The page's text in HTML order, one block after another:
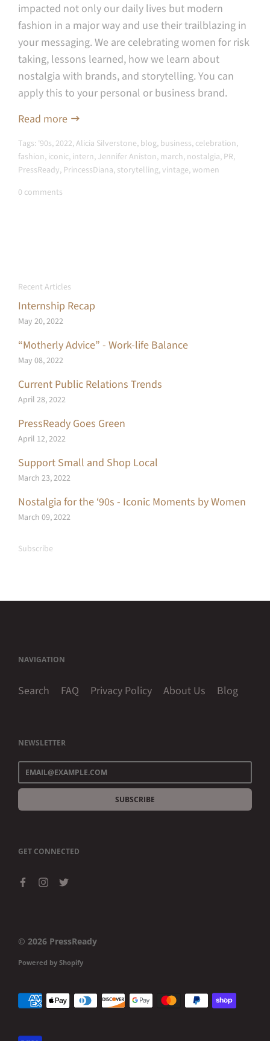
impacted not only our daily lives but modern
fashion in a major way and use their trailblazing in
your messaging. We are celebrating women for risk
taking, lessons learned, how we learn about
nostalgia with brands, and storytelling. You can
apply this to your personal or business brand.
Read more
Tags: '90s, 2022,Alicia Silverstone, blog, business, celebration,
fashion, iconic, intern, Jennifer Aniston, march, nostalgia, PR,
PressReady, PrincessDiana, storytelling,vintage, women
0 comments
Recent Articles
Internship Recap
May 20, 2022
“Motherly Advice” - Work-life Balance
May 08, 2022
Current Public Relations Trends
April 28, 2022
PressReady Goes Green
April 12, 2022
Support Small and Shop Local
March 23, 2022
Nostalgia for the ‘90s - Iconic Moments by Women
March 09, 2022
Subscribe
NAVIGATION
Search FAQ Privacy Policy About Us Blog
NEWSLETTER
SUBSCRIBE
GET CONNECTED
© 2026 PressReady
Powered by Shopify